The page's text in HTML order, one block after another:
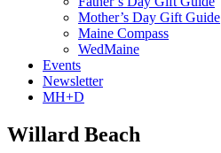
Mother’s Day Gift Guide
Maine Compass
WedMaine
Events
Newsletter
MH+D
Willard Beach